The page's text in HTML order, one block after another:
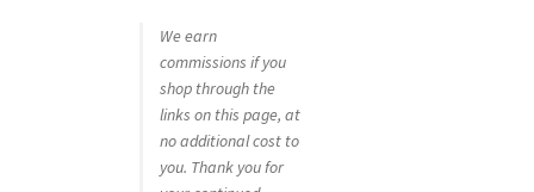
We earn
commissions if you
shop through the
links on this page, at
no additional cost to
you. Thank you for